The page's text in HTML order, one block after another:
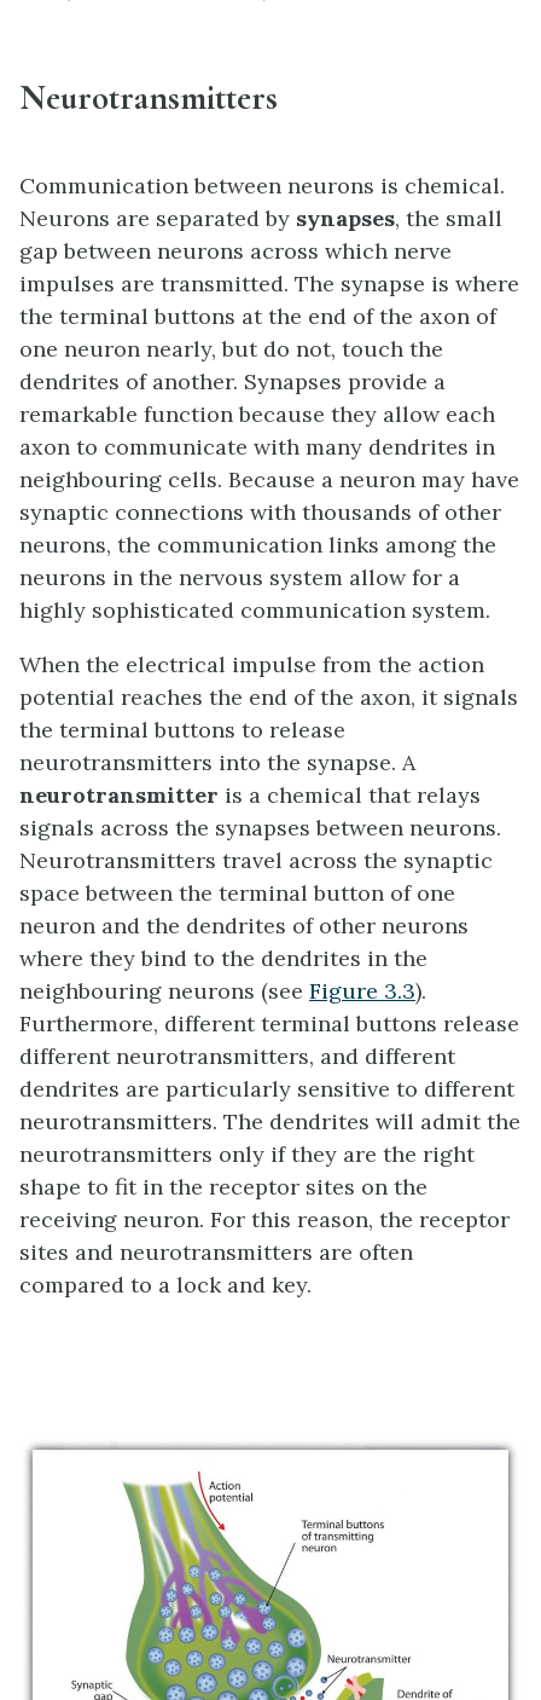
Neurotransmitters
Communication between neurons is chemical.
Neurons are separated by synapses, the small
gap between neurons across which nerve
impulses are transmitted. The synapse is where
the terminal buttons at the end of the axon of
one neuron nearly, but do not, touch the
dendrites of another. Synapses provide a
remarkable function because they allow each
axon to communicate with many dendrites in
neighbouring cells. Because a neuron may have
synaptic connections with thousands of other
neurons, the communication links among the
neurons in the nervous system allow for a
highly sophisticated communication system.
When the electrical impulse from the action
potential reaches the end of the axon, it signals
the terminal buttons to release
neurotransmitters into the synapse. A
neurotransmitter is a chemical that relays
signals across the synapses between neurons.
Neurotransmitters travel across the synaptic
space between the terminal button of one
neuron and the dendrites of other neurons
where they bind to the dendrites in the
neighbouring neurons (see Figure 3.3).
Furthermore, different terminal buttons release
different neurotransmitters, and different
dendrites are particularly sensitive to different
neurotransmitters. The dendrites will admit the
neurotransmitters only if they are the right
shape to fit in the receptor sites on the
receiving neuron. For this reason, the receptor
sites and neurotransmitters are often
compared to a lock and key.